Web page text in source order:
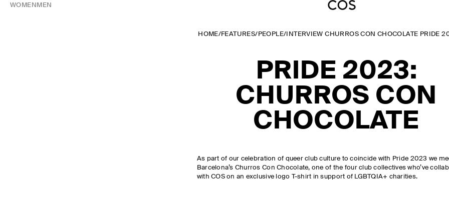
WOMEN MEN
HOME/FEATURES/ PEOPLE/ INTERVIEW CHURROS CON CHOCOLATE PRIDE
PRIDE 2023:
CHURROS CON
CHOCOLATE
As part of our celebration of queer club culture to coincide with Pride 2023 we
Barcelona’s Churros Con Chocolate, one of the four club collectives who’ve
with COS on an exclusive logo T-shirt in support of LGBTQIA+ charities.